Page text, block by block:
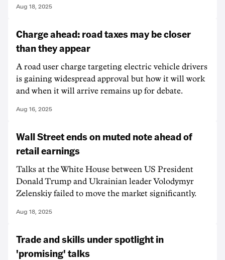
Aug 18, 2025
Charge ahead: road taxes may be closer
than they appear
A road user charge targeting electric vehicle drivers
is gaining widespread approval but how it will work
and when it will arrive remains up for debate.
Aug 16, 2025
Wall Street ends on muted note ahead of
retail earnings
Talks at the White House between US President
Donald Trump and Ukrainian leader Volodymyr
Zelenskiy failed to move the market significantly.
Aug 18, 2025
Trade and skills under spotlight in
'promising' talks